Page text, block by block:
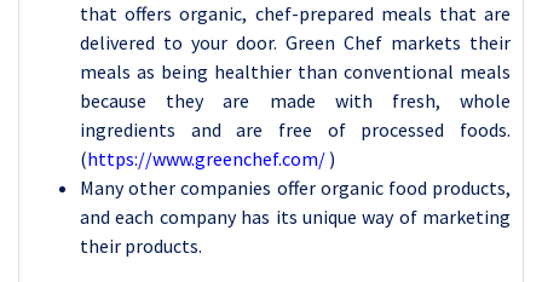
that offers organic, chef-prepared meals that are
delivered to your door. Green Chef markets their
meals as being healthier than conventional meals
because they are made with fresh, whole
ingredients and are free of processed foods.
(https://www.greenchef.com/ )
Many other companies offer organic food products,
and each company has its unique way of marketing
their products.